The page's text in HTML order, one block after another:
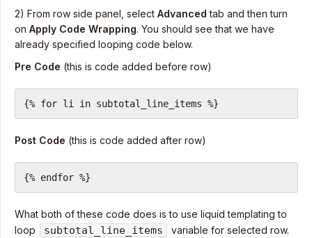
2) From row side panel, select Advanced tab and then turn
on Apply Code Wrapping. You should see that we have
already specified looping code below.
Pre Code (this is code added before row)
{% for li in subtotal_line_items %}
Post Code (this is code added after row)
{% endfor %}
What both of these code does is to use liquid templating to
loop
subtotal_line_items
variable for selected row.